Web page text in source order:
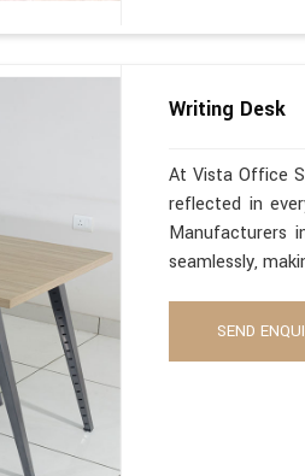
Writing Desk
At Vista Office
reflected in
Manufacturers
seamlessly,
SEND